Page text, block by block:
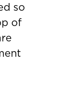
so
of